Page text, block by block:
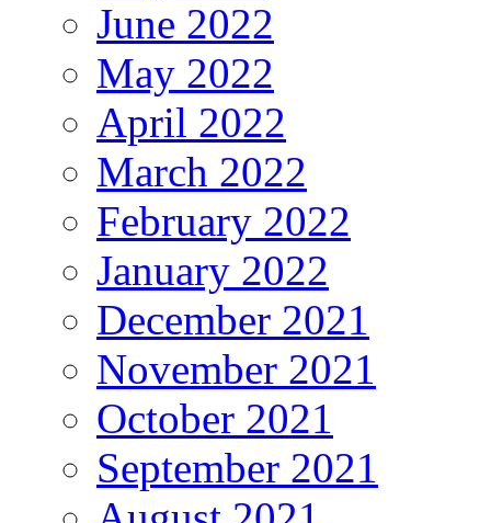
June 2022
May 2022
April 2022
March 2022
February 2022
January 2022
December 2021
November 2021
October 2021
September 2021